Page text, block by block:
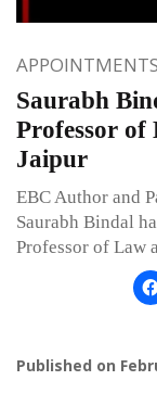
Saurabh
Professor
Jaipur
EBC Author and
Saurabh Bindal
Professor of Law
Published on